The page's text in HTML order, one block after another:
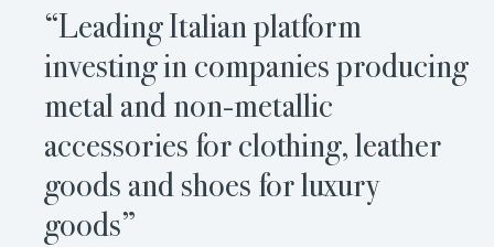
“Leading Italian platform
investing in companies producing
metal and non-metallic
accessories for clothing, leather
goods and shoes for luxury
goods”